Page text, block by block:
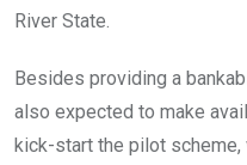
River State.
Besides providing a
also expected to make
kick-start the pilot